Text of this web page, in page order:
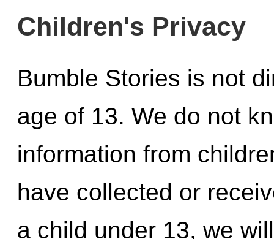
Children's Privacy
Bumble Stories is not
age of 13. We do not
information from
have collected or
a child under 13, we